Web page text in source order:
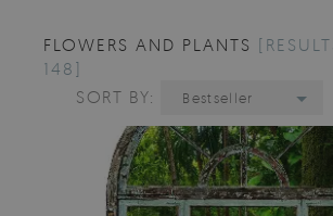
FLOWERS AND PLANTS
148]
SORT BY:
Bestseller